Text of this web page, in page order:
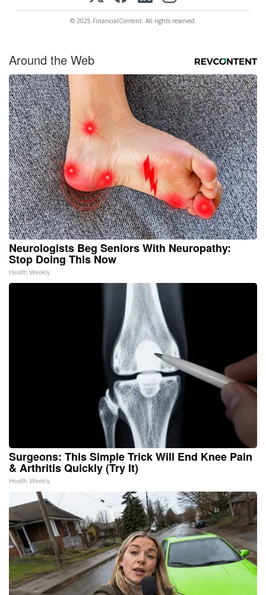
© 2025 FinancialContent. All rights reserved.
Around the Web
Neurologists Beg Seniors With Neuropathy:
Stop Doing This Now
Health Weekly
Surgeons: This Simple Trick Will End Knee Pain
& Arthritis Quickly (Try It)
Health Weekly